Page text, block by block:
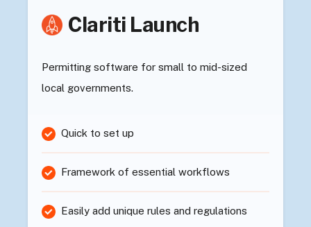
Clariti Launch
Permitting software for small to mid-sized
local governments.
Quick to set up
Framework of essential workflows
Easily add unique rules and regulations